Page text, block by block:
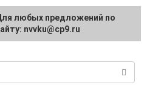
tax
any suggestions regarding
site:[email protected]
любых предложений по
nvvku@cp9.ru